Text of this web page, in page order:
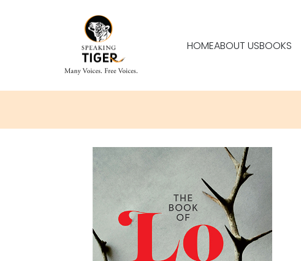
HOMEABOUT USBOOKS